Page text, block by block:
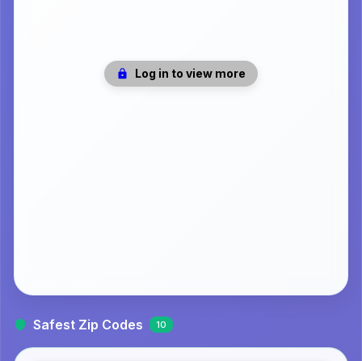
Log in to view more
Safest Zip Codes 10